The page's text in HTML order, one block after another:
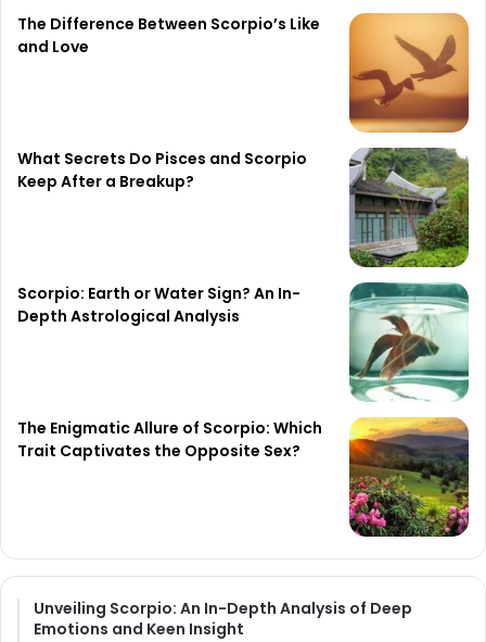
The Difference Between Scorpio’s Like
and Love
What Secrets Do Pisces and Scorpio
Keep After a Breakup?
Scorpio: Earth or Water Sign? An In-
Depth Astrological Analysis
The Enigmatic Allure of Scorpio: Which
Trait Captivates the Opposite Sex?
Unveiling Scorpio: An In-Depth Analysis of Deep
Emotions and Keen Insight